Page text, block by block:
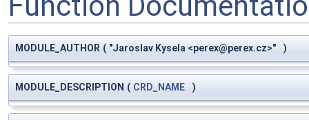
MODULE_AUTHOR ( "Jaroslav Kysela <perex@perex.cz>" )
MODULE_DESCRIPTION ( CRD_NAME )